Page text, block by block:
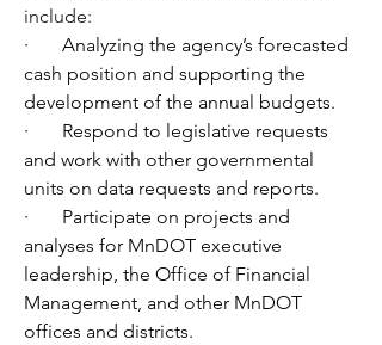
include:
· Analyzing the agency’s forecasted
cash position and supporting the
development of the annual budgets.
· Respond to legislative requests
and work with other governmental
units on data requests and reports.
· Participate on projects and
analyses for MnDOT executive
leadership, the Office of Financial
Management, and other MnDOT
offices and districts.